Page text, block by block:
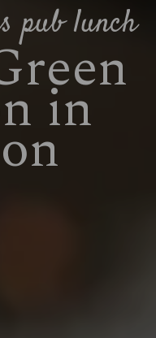
pub lunch
in